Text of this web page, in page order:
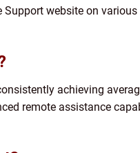
website on
achieving
remote assistance